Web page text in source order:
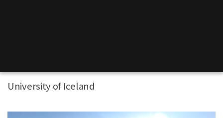
University of Iceland